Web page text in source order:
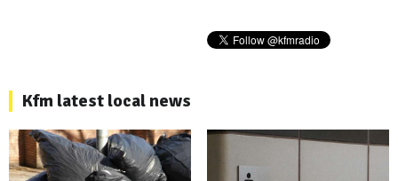
Kfm latest local news